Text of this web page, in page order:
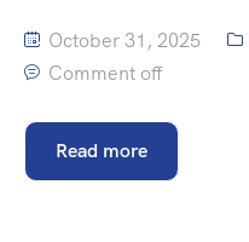
October 31, 2025
Comment off
Read more